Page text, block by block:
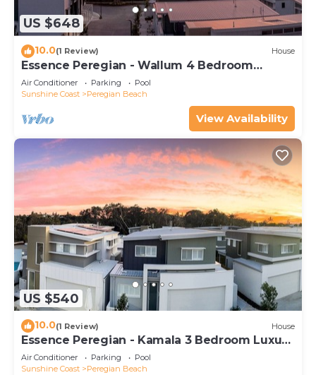
US $648
10.0(1 Review) House
Essence Peregian - Wallum 4 Bedroom
Luxury Home
Air Conditioner Parking
Pool
Sunshine Coast
Peregian Beach
View Availability
US $540
10.0(1 Review) House
Essence Peregian - Kamala 3 Bedroom Luxury
Home
Air Conditioner Parking
Pool
Sunshine Coast
Peregian Beach